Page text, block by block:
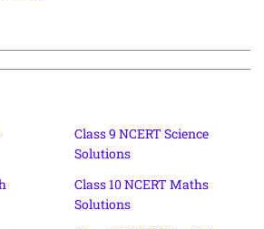
Class 9 NCERT Science
Solutions
Class 10 NCERT Maths
Solutions